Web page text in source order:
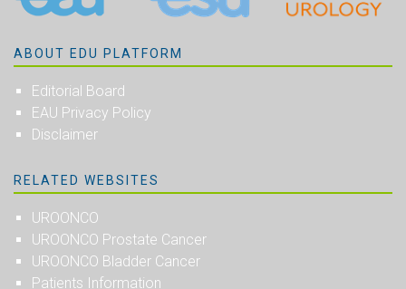
ABOUT EDU PLATFORM
Editorial Board
EAU Privacy Policy
Disclaimer
RELATED WEBSITES
UROONCO
UROONCO Prostate Cancer
UROONCO Bladder Cancer
Patients Information